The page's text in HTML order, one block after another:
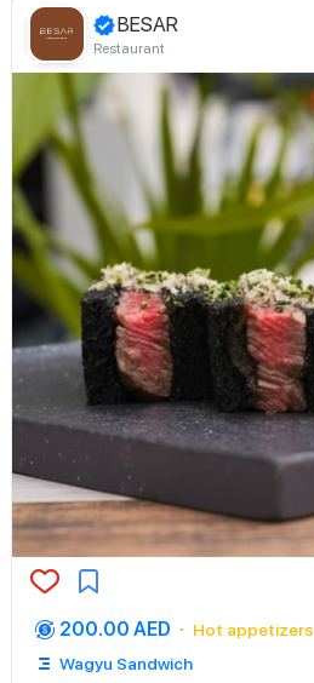
BESAR
Restaurant
200.00 AED
Hot appetizers
Wagyu Sandwich